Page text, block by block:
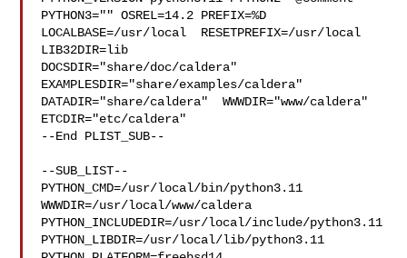
PYTHON3="" OSREL=14.2 PREFIX=%D
LOCALBASE=/usr/local  RESETPREFIX=/usr/local
LIB32DIR=lib
DOCSDIR="share/doc/caldera"
EXAMPLESDIR="share/examples/caldera"
DATADIR="share/caldera"  WWWDIR="www/caldera"
ETCDIR="etc/caldera"
--End PLIST_SUB--
--SUB_LIST--
PYTHON_CMD=/usr/local/bin/python3.11
WWWDIR=/usr/local/www/caldera
PYTHON_INCLUDEDIR=/usr/local/include/python3.11
PYTHON_LIBDIR=/usr/local/lib/python3.11